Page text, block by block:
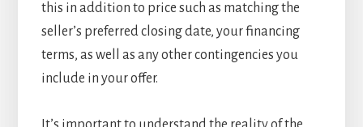
this in addition to price such as matching the
seller’s preferred closing date, your financing
terms, as well as any other contingencies you
include in your offer.